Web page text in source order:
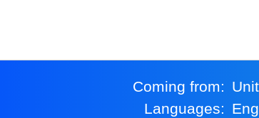
Coming from:
Languages: